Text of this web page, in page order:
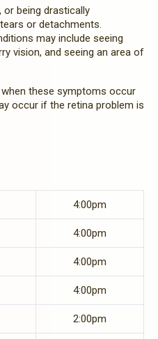
or being drastically
or detachments.
may include seeing
vision, and seeing an area of
these symptoms occur
occur if the retina problem is
4:00pm
4:00pm
4:00pm
4:00pm
2:00pm